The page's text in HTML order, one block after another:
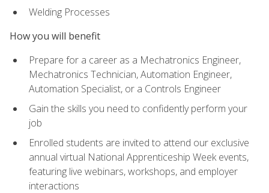
Welding Processes
How you will benefit
Prepare for a career as a Mechatronics Engineer,
Mechatronics Technician, Automation Engineer,
Automation Specialist, or a Controls Engineer
Gain the skills you need to confidently perform your
job
Enrolled students are invited to attend our exclusive
annual virtual National Apprenticeship Week events,
featuring live webinars, workshops, and employer
interactions